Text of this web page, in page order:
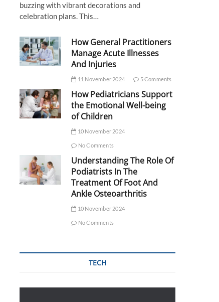
buzzing with vibrant decorations and
celebration plans. This…
How General Practitioners
Manage Acute Illnesses
And Injuries
11 November 2024 5 Comments
How Pediatricians Support
the Emotional Well-being
of Children
10 November 2024
No Comments
Understanding The Role Of
Podiatrists In The
Treatment Of Foot And
Ankle Osteoarthritis
10 November 2024
No Comments
TECH